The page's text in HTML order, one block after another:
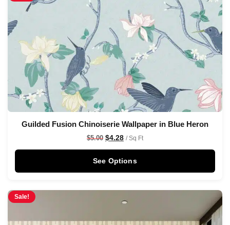
Guilded Fusion Chinoiserie Wallpaper in Blue Heron
$5.00 $4.28 / Sq Ft
See Options
Sale!